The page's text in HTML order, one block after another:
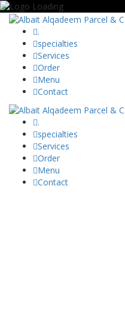
.
specialties
Services
Order
Menu
Contact
.
specialties
Services
Order
Menu
Contact